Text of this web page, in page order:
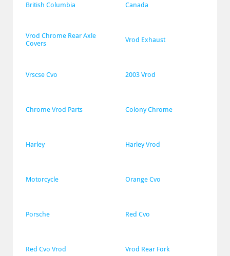
British Columbia Canada
Vrod Chrome Rear Axle
Covers
Vrod Exhaust
Vrscse Cvo 2003 Vrod
Chrome Vrod Parts Colony Chrome
Harley Harley Vrod
Motorcycle Orange Cvo
Porsche Red Cvo
Red Cvo Vrod Vrod Rear Fork